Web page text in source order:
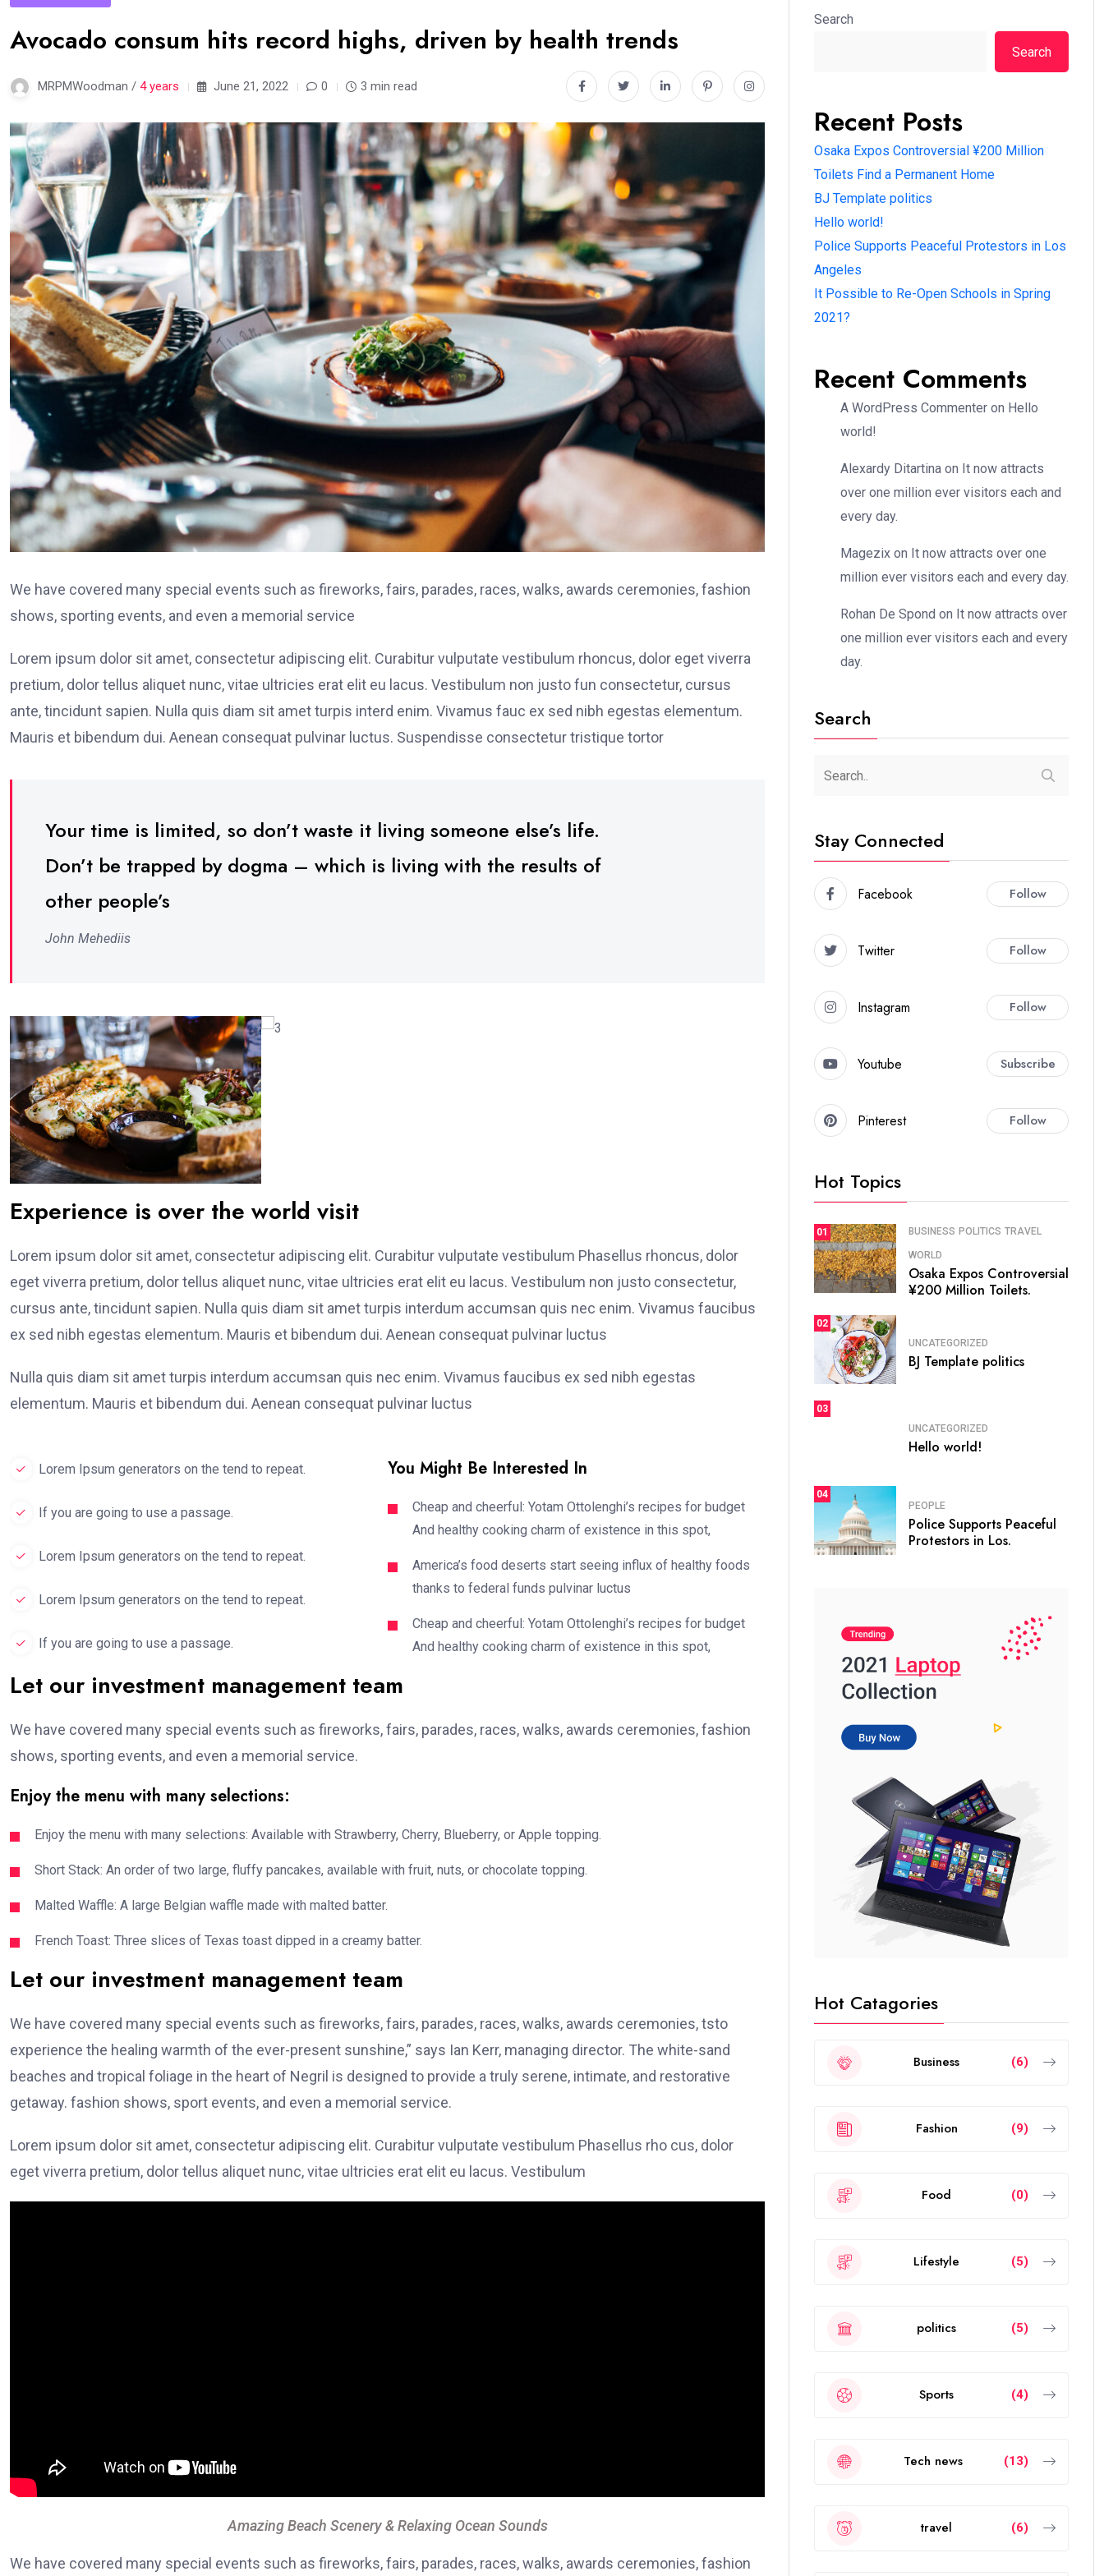
Avocado consum hits record highs, driven by health trends
MRPMWoodman / 4 years June 21, 2022 0 3 min read
We have covered many special events such as fireworks, fairs, parades, races, walks, awards ceremonies, fashion
shows, sporting events, and even a memorial service
Lorem ipsum dolor sit amet, consectetur adipiscing elit. Curabitur vulputate vestibulum rhoncus, dolor eget viverra
pretium, dolor tellus aliquet nunc, vitae ultricies erat elit eu lacus. Vestibulum non justo fun consectetur, cursus
ante, tincidunt sapien. Nulla quis diam sit amet turpis interd enim. Vivamus fauc ex sed nibh egestas elementum.
Mauris et bibendum dui. Aenean consequat pulvinar luctus. Suspendisse consectetur tristique tortor
Your time is limited, so don’t waste it living someone else’s life.
Don’t be trapped by dogma – which is living with the results of
other people’s
John Mehediis
Experience is over the world visit
Lorem ipsum dolor sit amet, consectetur adipiscing elit. Curabitur vulputate vestibulum Phasellus rhoncus, dolor
eget viverra pretium, dolor tellus aliquet nunc, vitae ultricies erat elit eu lacus. Vestibulum non justo consectetur,
cursus ante, tincidunt sapien. Nulla quis diam sit amet turpis interdum accumsan quis nec enim. Vivamus faucibus
ex sed nibh egestas elementum. Mauris et bibendum dui. Aenean consequat pulvinar luctus
Nulla quis diam sit amet turpis interdum accumsan quis nec enim. Vivamus faucibus ex sed nibh egestas
elementum. Mauris et bibendum dui. Aenean consequat pulvinar luctus
Lorem Ipsum generators on the tend to repeat.
If you are going to use a passage.
Lorem Ipsum generators on the tend to repeat.
Lorem Ipsum generators on the tend to repeat.
If you are going to use a passage.
You Might Be Interested In
Cheap and cheerful: Yotam Ottolenghi’s recipes for budget
And healthy cooking charm of existence in this spot,
America’s food deserts start seeing influx of healthy foods
thanks to federal funds pulvinar luctus
Cheap and cheerful: Yotam Ottolenghi’s recipes for budget
And healthy cooking charm of existence in this spot,
Let our investment management team
We have covered many special events such as fireworks, fairs, parades, races, walks, awards ceremonies, fashion
shows, sporting events, and even a memorial service.
Enjoy the menu with many selections:
Enjoy the menu with many selections: Available with Strawberry, Cherry, Blueberry, or Apple topping.
Short Stack: An order of two large, fluffy pancakes, available with fruit, nuts, or chocolate topping.
Malted Waffle: A large Belgian waffle made with malted batter.
French Toast: Three slices of Texas toast dipped in a creamy batter.
Let our investment management team
We have covered many special events such as fireworks, fairs, parades, races, walks, awards ceremonies, tsto
experience the healing warmth of the ever-present sunshine,” says Ian Kerr, managing director. The white-sand
beaches and tropical foliage in the heart of Negril is designed to provide a truly serene, intimate, and restorative
getaway. fashion shows, sport events, and even a memorial service.
Lorem ipsum dolor sit amet, consectetur adipiscing elit. Curabitur vulputate vestibulum Phasellus rho cus, dolor
eget viverra pretium, dolor tellus aliquet nunc, vitae ultricies erat elit eu lacus. Vestibulum
Amazing Beach Scenery & Relaxing Ocean Sounds
We have covered many special events such as fireworks, fairs, parades, races, walks, awards ceremonies, fashion
Search
Search
Recent Posts
Osaka Expos Controversial ¥200 Million
Toilets Find a Permanent Home
BJ Template politics
Hello world!
Police Supports Peaceful Protestors in Los
Angeles
It Possible to Re-Open Schools in Spring
2021?
Recent Comments
A WordPress Commenter on Hello
world!
Alexardy Ditartina on It now attracts
over one million ever visitors each and
every day.
Magezix on It now attracts over one
million ever visitors each and every day.
Rohan De Spond on It now attracts over
one million ever visitors each and every
day.
Search
Stay Connected
Facebook Follow
Twitter Follow
Instagram Follow
Youtube Subscribe
Pinterest Follow
Hot Topics
01 BUSINESS POLITICS TRAVEL
WORLD
Osaka Expos Controversial
¥200 Million Toilets.
02
UNCATEGORIZED
BJ Template politics
03
UNCATEGORIZED
Hello world!
04
PEOPLE
Police Supports Peaceful
Protestors in Los.
Hot Catagories
Business (6)
Fashion (9)
Food (0)
Lifestyle (5)
politics (5)
Sports (4)
Tech news (13)
travel (6)